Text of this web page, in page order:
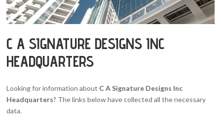
C A SIGNATURE DESIGNS INC
HEADQUARTERS
Looking for information about C A Signature Designs Inc
Headquarters? The links below have collected all the necessary
data.